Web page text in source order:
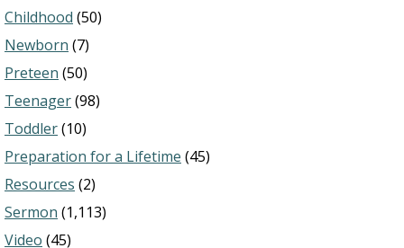
Childhood (50)
Newborn (7)
Preteen (50)
Teenager(98)
Toddler(10)
Preparation for a Lifetime (45)
Resources (2)
Sermon (1,113)
Video (45)